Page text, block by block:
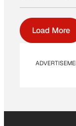
Load More